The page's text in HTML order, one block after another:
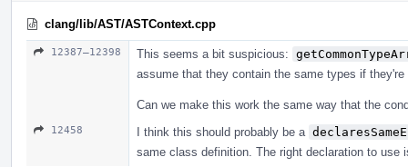
clang/lib/AST/ASTContext.cpp
12387–12398 This seems a bit suspicious:
assume that they contain the same types if
Can we make this work the same way that the
12458 I think this should probably be a
same class definition. The right declaration to